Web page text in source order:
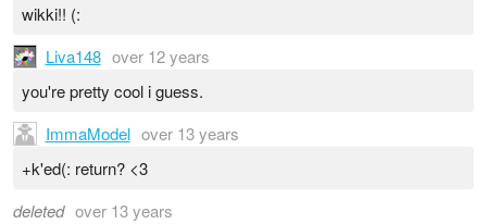
wikki!! (:
Liva148 over 12 years
you're pretty cool i guess.
ImmaModel over 13 years
+k'ed(: return? <3
deleted over 13 years